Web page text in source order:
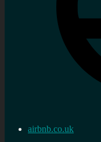
airbnb.co.uk